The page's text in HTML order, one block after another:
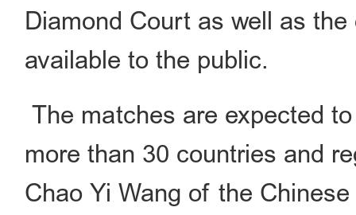
Diamond Court as well as
available to the public.
The matches are expected
more than 30 countries and
Chao Yi Wang of the